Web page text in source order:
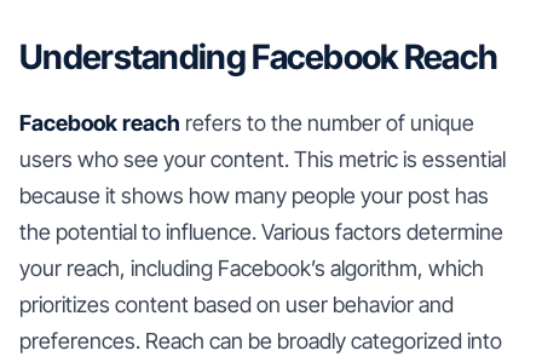
Understanding Facebook Reach
Facebook reach refers to the number of unique
users who see your content. This metric is essential
because it shows how many people your post has
the potential to influence. Various factors determine
your reach, including Facebook’s algorithm, which
prioritizes content based on user behavior and
preferences. Reach can be broadly categorized into